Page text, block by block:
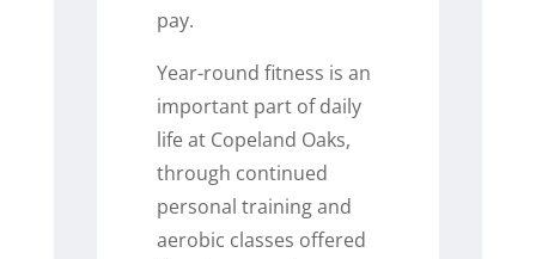
pay.
Year-round fitness is an
important part of daily
life at Copeland Oaks,
through continued
personal training and
aerobic classes offered